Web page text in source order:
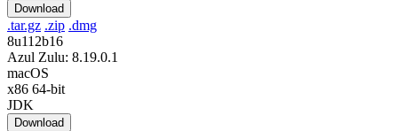
Download
.tar.gz .zip .dmg
8u112b16
Azul Zulu: 8.19.0.1
macOS
x86 64-bit
JDK
Download